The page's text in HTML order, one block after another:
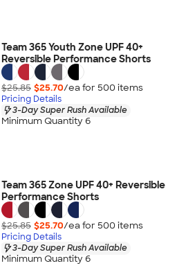
Team 365 Youth Zone UPF 40+
Reversible Performance Shorts
$25.85 $25.70/ea for 500 items
Pricing Details
3-Day Super Rush Available
Minimum Quantity 6
Team 365 Zone UPF 40+ Reversible
Performance Shorts
$25.85 $25.70/ea for 500 items
Pricing Details
3-Day Super Rush Available
Minimum Quantity 6